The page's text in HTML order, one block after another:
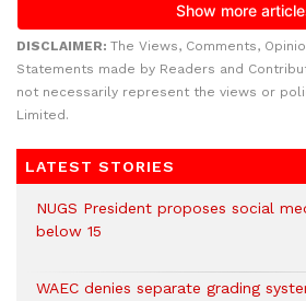
DISCLAIMER: The Views, Comments,
Statements made by Readers and
not necessarily represent the views or
Limited.
LATEST STORIES
NUGS President proposes social
below 15
WAEC denies separate grading